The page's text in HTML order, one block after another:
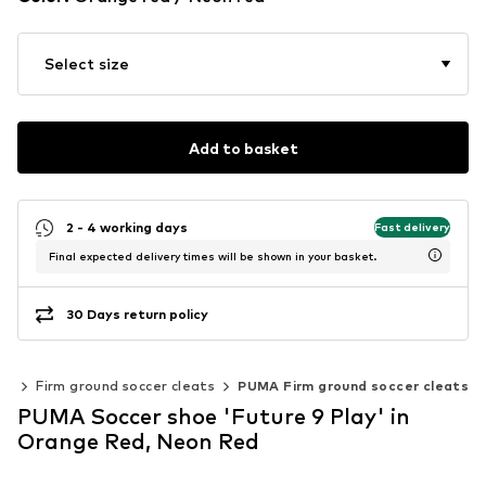
Select size
Add to basket
2 - 4 working days Fast delivery
Final expected delivery times will be shown in your basket.
30 Days return policy
Firm ground soccer cleats PUMA Firm ground soccer cleats
PUMA Soccer shoe 'Future 9 Play' in
Orange Red, Neon Red